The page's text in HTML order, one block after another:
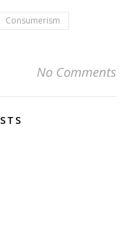
Consumerism
No Comments